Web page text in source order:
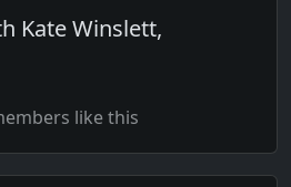
Kate Winslett,
like this